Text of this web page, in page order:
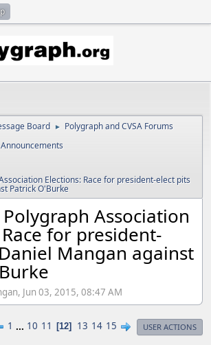
Board ► Polygraph and CVSA Forums
Elections: Race for president-elect pits
Patrick O'Burke
Association
for president-
Mangan against
Jun 03, 2015, 08:47 AM
1 ... 10 11 12 13 14 15 USER ACTIONS